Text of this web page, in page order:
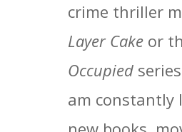
crime thriller
Layer Cakeor
Occupied
am constantly